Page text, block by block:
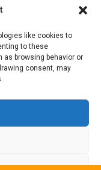
like cookies to
to these
browsing behavior or
consent, may
claim
Esq.